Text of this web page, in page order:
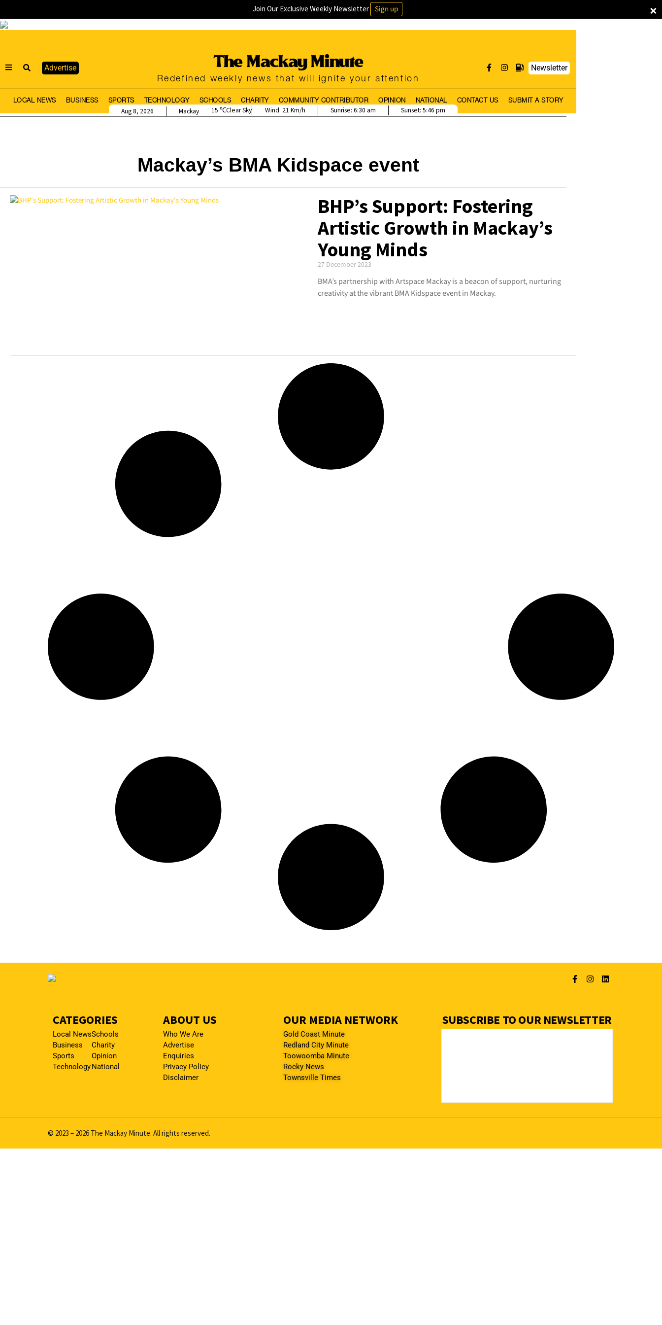
×
Join Our Exclusive Weekly Newsletter Sign up
Advertise
Redefined weekly news that will ignite your attention
Newsletter
LOCAL NEWS BUSINESS SPORTS TECHNOLOGY SCHOOLS CHARITY COMMUNITY CONTRIBUTOR OPINION NATIONAL CONTACT US SUBMIT A STORY
Mackay
Aug 8, 2026 15 Clear Sky Wind: 21 Km/h Sunrise: 6:30 am Sunset: 5:46 pm
Mackay’s BMA Kidspace event
BHP’s Support: Fostering
Artistic Growth in Mackay’s
Young Minds
27 December 2023
BMA’s partnership with Artspace Mackay is a beacon of support, nurturing
creativity at the vibrant BMA Kidspace event in Mackay.
CATEGORIES
Local News
Business
Sports
Technology
Schools
Charity
Opinion
National
ABOUT US
Who We Are
Advertise
Enquiries
Privacy Policy
Disclaimer
OUR MEDIA NETWORK
Gold Coast Minute
Redland City Minute
Toowoomba Minute
Rocky News
Townsville Times
SUBSCRIBE TO OUR NEWSLETTER
© 2023 – 2026 The Mackay Minute. All rights reserved.